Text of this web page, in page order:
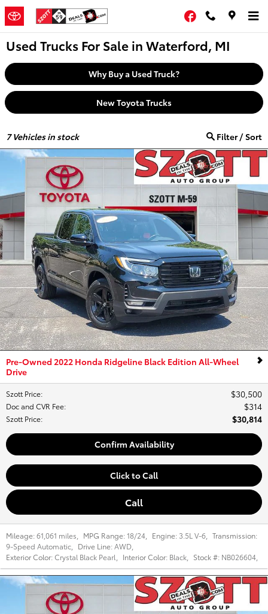
Skip to main content
Facebook
Used Trucks For Sale in Waterford, MI
Why Buy a Used Truck?
New Toyota Trucks
7Vehicles in stock Filter / Sort
Pre-Owned 2022 Honda Ridgeline Black Edition All-Wheel
Drive
Szott Price: $30,500
Doc and CVR Fee: $314
Szott Price: $30,814
Confirm Availability
Click to Call
Call
Mileage:61,061 miles MPG Range:18/24 Engine: 3.5L V-6
Transmission:
9-Speed Automatic
Drive Line:AWD
Exterior Color:Crystal Black Pearl Interior Color: Black Stock #: NB026604